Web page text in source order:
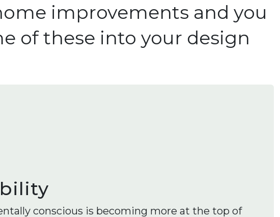
improvements and you
of these into your design
conscious is becoming more at the top of